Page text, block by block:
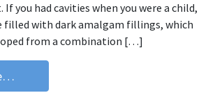
If you had cavities when you were a child,
filled with dark amalgam fillings, which
from a combination […]